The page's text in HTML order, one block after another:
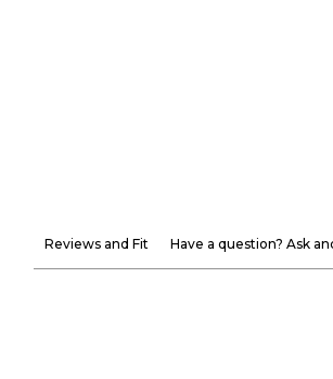
Reviews and Fit Have a question? Ask